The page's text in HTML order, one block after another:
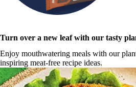
Turn over a new leaf with our tasty
Enjoy mouthwatering meals with our
inspiring meat-free recipe ideas.